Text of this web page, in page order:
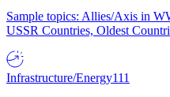
Sample topics: Allies/Axis in
USSR Countries, Oldest
Infrastructure/Energy111